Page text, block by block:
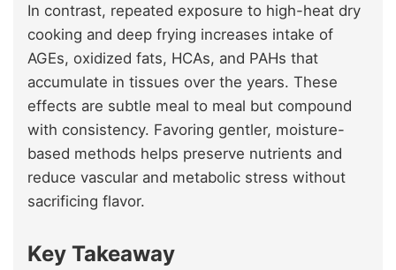
In contrast, repeated exposure to high-heat dry
cooking and deep frying increases intake of
AGEs, oxidized fats, HCAs, and PAHs that
accumulate in tissues over the years. These
effects are subtle meal to meal but compound
with consistency. Favoring gentler, moisture-
based methods helps preserve nutrients and
reduce vascular and metabolic stress without
sacrificing flavor.
Key Takeaway